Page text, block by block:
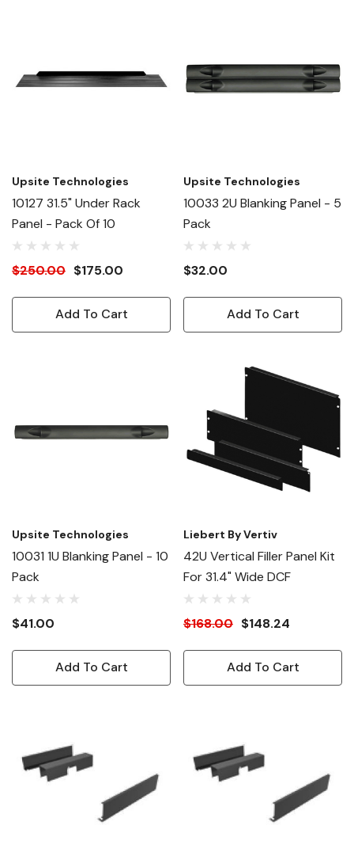
Upsite Technologies
10127 31.5" Under Rack
Panel - Pack Of 10
$250.00 $175.00
Add To Cart
Upsite Technologies
10033 2U Blanking Panel - 5
Pack
$32.00
Add To Cart
Upsite Technologies
10031 1U Blanking Panel - 10
Pack
$41.00
Add To Cart
Liebert By Vertiv
42U Vertical Filler Panel Kit
For 31.4" Wide DCF
$168.00 $148.24
Add To Cart